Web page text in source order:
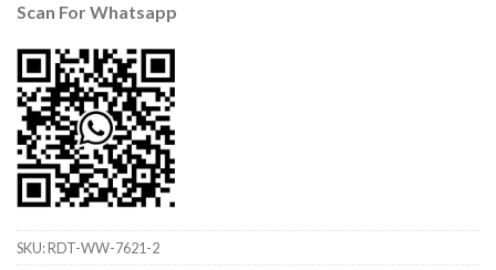
Scan For Whatsapp
SKU:RDT-WW-7621-2